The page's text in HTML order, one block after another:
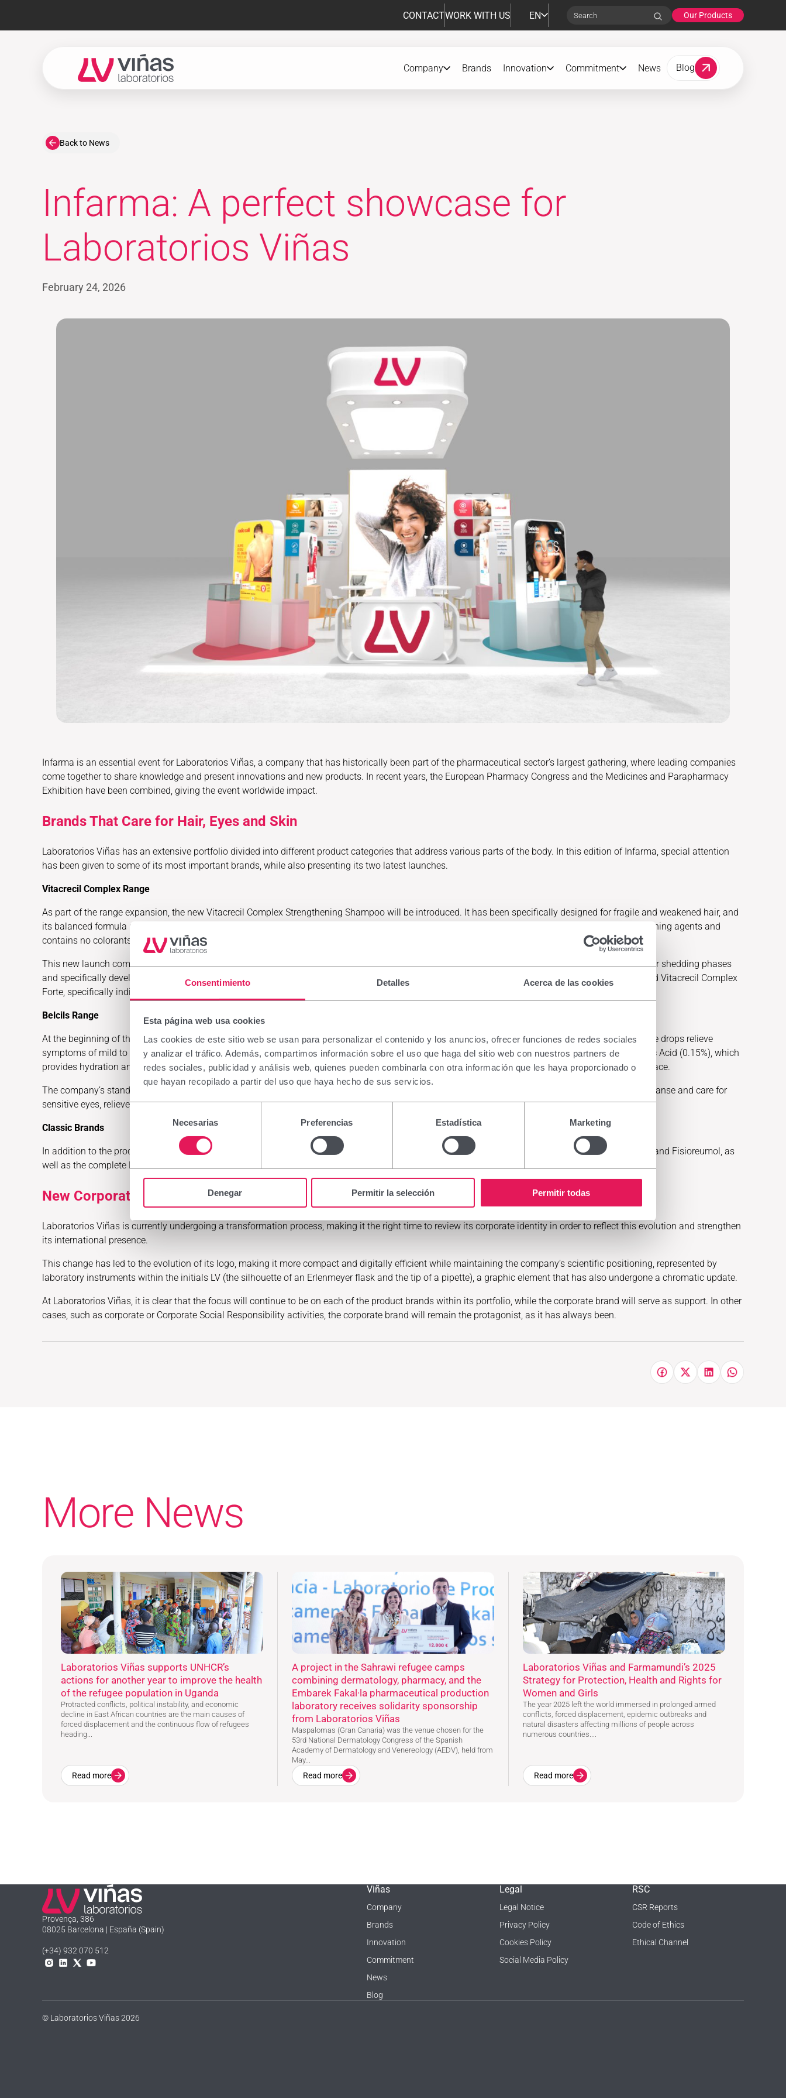
Consentimiento Detalles Acerca de las cookies
Esta página web usa cookies
Las cookies de este sitio web se usan para personalizar el contenido y los anuncios, ofrecer funciones de redes sociales
y analizar el tráfico. Además, compartimos información sobre el uso que haga del sitio web con nuestros partners de
redes sociales, publicidad y análisis web, quienes pueden combinarla con otra información que les haya proporcionado o
que hayan recopilado a partir del uso que haya hecho de sus servicios.
Selección
consentimiento
Necesarias Preferencias Estadística Marketing
Denegar Permitir la selección Permitir todas
CONTACTWORK WITH US EN Search Our Products
Laboratorios Viñas Company Brands Innovation Commitment News Blog
Back to News
Infarma: A perfect showcase for
Laboratorios Viñas
February 24, 2026
Infarma is an essential event for Laboratorios Viñas, a company that has historically been part of the pharmaceutical sector’s largest gathering, where leading companies
come together to share knowledge and present innovations and new products. In recent years, the European Pharmacy Congress and the Medicines and Parapharmacy
Exhibition have been combined, giving the event worldwide impact.
Brands That Care for Hair, Eyes and Skin
Laboratorios Viñas has an extensive portfolio divided into different product categories that address various parts of the body. In this edition of Infarma, special attention
has been given to some of its most important brands, while also presenting its two latest launches.
Vitacrecil Complex Range
As part of the range expansion, the new Vitacrecil Complex Strengthening Shampoo will be introduced. It has been specifically designed for fragile and weakened hair, and
its balanced formula provides volume and strength thanks to ingredients such as panthenol, vitamin E and urea. It includes mild surfactants, conditioning agents and
contains no colorants.
This new launch complements the range composed of Vitacrecil Complex Fe, a food supplement indicated for fine and undernourished hair during hair shedding phases
and specifically developed to support hair vitality and growth in situations of hair loss requiring an extra supply of essential nutrients such as iron; and Vitacrecil Complex
Forte, specifically indicated for situations of hair loss, fragility and weakened hair, for both men and women.
Belcils Range
At the beginning of this year, Laboratorios Viñas introduced a new product within its Belcils MED range: Belcils MED Intensive ophthalmic drops. These drops relieve
symptoms of mild to moderate dry eye with irritation, stabilize the tear film, lubricate and soothe the ocular surface. Their formula contains Hyaluronic Acid (0.15%), which
provides hydration and stabilizes the tear film, and Dexpanthenol (2%), an active ingredient that promotes water retention and protects the ocular surface.
The company’s stand will also feature the complete Belcils range, the specialist brand in the care and beauty of sensitive eyes, offering products to cleanse and care for
sensitive eyes, relieve ocular dryness, treat the sensitive eye contour area, care for and strengthen eyelashes, and provide treatment-based makeup.
Classic Brands
In addition to the product lines featuring new launches, the company will also showcase products from such iconic brands as Radio Salil, Panreumol and Fisioreumol, as
well as the complete Emolienta range and Dermaloe Med in the dermatological field.
New Corporate Identity
Laboratorios Viñas is currently undergoing a transformation process, making it the right time to review its corporate identity in order to reflect this evolution and strengthen
its international presence.
This change has led to the evolution of its logo, making it more compact and digitally efficient while maintaining the company’s scientific positioning, represented by
laboratory instruments within the initials LV (the silhouette of an Erlenmeyer flask and the tip of a pipette), a graphic element that has also undergone a chromatic update.
At Laboratorios Viñas, it is clear that the focus will continue to be on each of the product brands within its portfolio, while the corporate brand will serve as support. In other
cases, such as corporate or Corporate Social Responsibility activities, the corporate brand will remain the protagonist, as it has always been.
More News
Laboratorios Viñas supports UNHCR’s
actions for another year to improve the health
of the refugee population in Uganda
Protracted conflicts, political instability, and economic
decline in East African countries are the main causes of
forced displacement and the continuous flow of refugees
heading...
Read more
A project in the Sahrawi refugee camps
combining dermatology, pharmacy, and the
Embarek Fakal·la pharmaceutical production
laboratory receives solidarity sponsorship
from Laboratorios Viñas
Maspalomas (Gran Canaria) was the venue chosen for the
53rd National Dermatology Congress of the Spanish
Academy of Dermatology and Venereology (AEDV), held from
May...
Read more
Laboratorios Viñas and Farmamundi’s 2025
Strategy for Protection, Health and Rights for
Women and Girls
The year 2025 left the world immersed in prolonged armed
conflicts, forced displacement, epidemic outbreaks and
natural disasters affecting millions of people across
numerous countries....
Read more
Laboratorios Viñas
Provença, 386
08025 Barcelona | España (Spain)
(+34) 932 070 512
Instagram
Linkedln
X YouTube
Viñas
Company
Brands
Innovation
Commitment
News
Blog
Legal
Legal Notice
Privacy Policy
Cookies Policy
Social Media Policy
RSC
CSR Reports
Code of Ethics
Ethical Channel
© Laboratorios Viñas 2026